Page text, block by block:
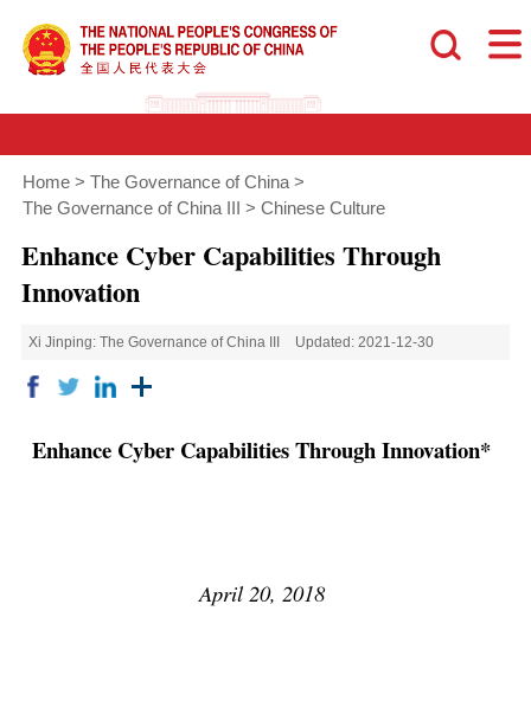
Home > The Governance of China >
The Governance of China III
> Chinese Culture
Enhance Cyber Capabilities Through
Innovation
Xi Jinping: The Governance of China III Updated: 2021-12-30
Enhance Cyber Capabilities Through Innovation*
April 20, 2018